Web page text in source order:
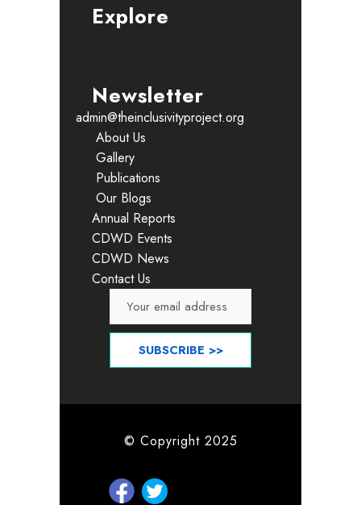
Explore
Newsletter
admin@theinclusivityproject.org
About Us
Gallery
Publications
Our Blogs
Annual Reports
CDWD Events
CDWD News
Contact Us
© Copyright 2025